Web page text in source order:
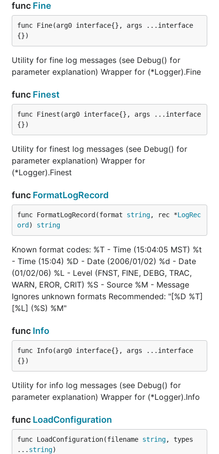
func Fine
func Fine(arg0 interface{}, args ...interface
{})
Utility for fine log messages (see Debug() for
parameter explanation) Wrapper for (*Logger).Fine
func Finest
func Finest(arg0 interface{}, args ...interface
{})
Utility for finest log messages (see Debug() for
parameter explanation) Wrapper for
(*Logger).Finest
func FormatLogRecord
func FormatLogRecord(format string, rec *LogRec
ord ) string
Known format codes: %T - Time (15:04:05 MST) %t
- Time (15:04) %D - Date (2006/01/02) %d - Date
(01/02/06) %L - Level (FNST, FINE, DEBG, TRAC,
WARN, EROR, CRIT) %S - Source %M - Message
Ignores unknown formats Recommended: "[%D %T]
[%L] (%S) %M"
func Info
func Info(arg0 interface{}, args ...interface
{})
Utility for info log messages (see Debug() for
parameter explanation) Wrapper for (*Logger).Info
func LoadConfiguration
func LoadConfiguration(filename string, types
... string)